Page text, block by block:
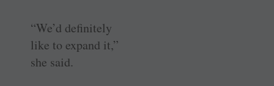
“We’d definitely
like to expand it,”
she said.